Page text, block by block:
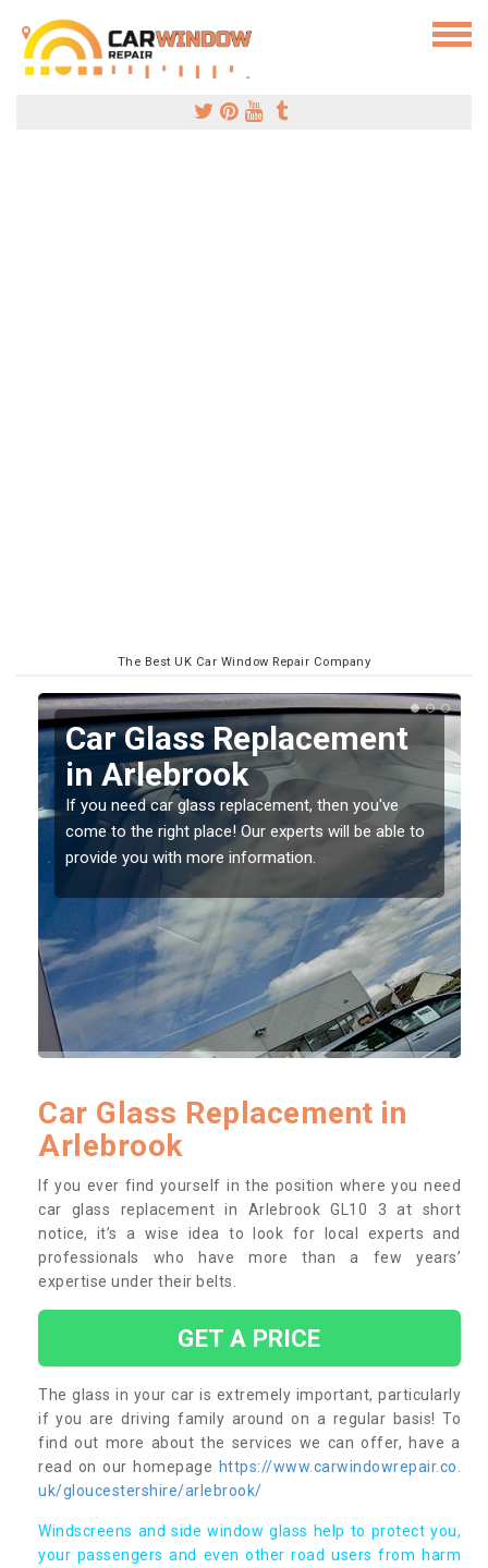
The Best UK Car Window Repair Company
Replacing your Window
Screen in Arlebrook
If you have damaged your vehicle window, then this
should be fixed as soon as possible to prevent the
damage getting worse.
Car Glass Replacement in
Arlebrook
If you ever find yourself in the position where you need
car glass replacement in Arlebrook GL10 3 at short
notice, it’s a wise idea to look for local experts and
professionals who have more than a few years’
expertise under their belts.
GET A PRICE
The glass in your car is extremely important, particularly
if you are driving family around on a regular basis! To
find out more about the services we can offer, have a
read on our homepage https://www.carwindowrepair.co.
uk/gloucestershire/arlebrook/
Windscreens and side window glass help to protect you,
your passengers and even other road users from harm